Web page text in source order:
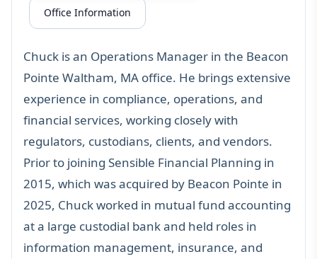
Office Information
Chuck is an Operations Manager in the Beacon
Pointe Waltham, MA office. He brings extensive
experience in compliance, operations, and
financial services, working closely with
regulators, custodians, clients, and vendors.
Prior to joining Sensible Financial Planning in
2015, which was acquired by Beacon Pointe in
2025, Chuck worked in mutual fund accounting
at a large custodial bank and held roles in
information management, insurance, and